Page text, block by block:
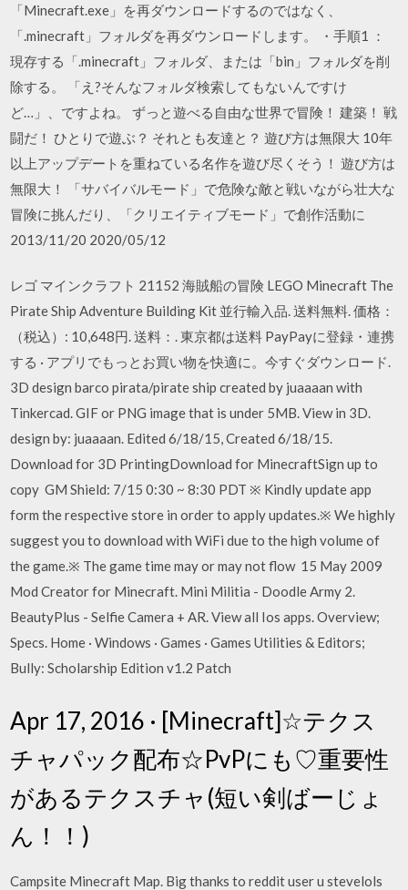
「Minecraft.exe」を再ダウンロードするのではなく、
「.minecraft」フォルダを再ダウンロードします。 ・手順1 ：
現存する「.minecraft」フォルダ、または「bin」フォルダを削
除する。 「え?そんなフォルダ検索してもないんですけ
ど…」、ですよね。 ずっと遊べる自由な世界で冒険！ 建築！ 戦
闘だ！ ひとりで遊ぶ？ それとも友達と？ 遊び方は無限大 10年
以上アップデートを重ねている名作を遊び尽くそう！ 遊び方は
無限大！ 「サバイバルモード」で危険な敵と戦いながら壮大な
冒険に挑んだり、「クリエイティブモード」で創作活動に
2013/11/20 2020/05/12
レゴ マインクラフト 21152 海賊船の冒険 LEGO Minecraft The
Pirate Ship Adventure Building Kit 並行輸入品. 送料無料. 価格：
（税込）: 10,648円. 送料：. 東京都は送料 PayPayに登録・連携
する · アプリでもっとお買い物を快適に。今すぐダウンロード.
3D design barco pirata/pirate ship created by juaaaan with
Tinkercad. GIF or PNG image that is under 5MB. View in 3D.
design by: juaaaan. Edited 6/18/15, Created 6/18/15.
Download for 3D PrintingDownload for MinecraftSign up to
copy GM Shield: 7/15 0:30 ~ 8:30 PDT ​※ Kindly update app
form the respective store in order to apply updates.​​※ ​We highly
suggest you to download with WiFi due to the high volume of
the game.※ The game time may or may not flow 15 May 2009
Mod Creator for Minecraft. Mini Militia - Doodle Army 2.
BeautyPlus - Selfie Camera + AR. View all Ios apps. Overview;
Specs. Home · Windows · Games · Games Utilities & Editors;
Bully: Scholarship Edition v1.2 Patch
Apr 17, 2016 · [Minecraft]☆テクス
チャパック配布☆PvPにも♡重要性
があるテクスチャ(短い剣ばーじょ
ん！！)
Campsite Minecraft Map. Big thanks to reddit user u stevelols